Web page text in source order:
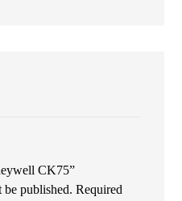
CK75”
published. Required